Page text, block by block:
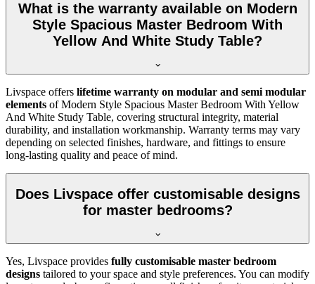
What is the warranty available on Modern
Style Spacious Master Bedroom With
Yellow And White Study Table?
Livspace offers lifetime warranty on modular and semi modular
elements of Modern Style Spacious Master Bedroom With Yellow
And White Study Table, covering structural integrity, material
durability, and installation workmanship. Warranty terms may vary
depending on selected finishes, hardware, and fittings to ensure
long-lasting quality and peace of mind.
Does Livspace offer customisable designs
for master bedrooms?
Yes, Livspace provides fully customisable master bedroom
designs tailored to your space and style preferences. You can modify